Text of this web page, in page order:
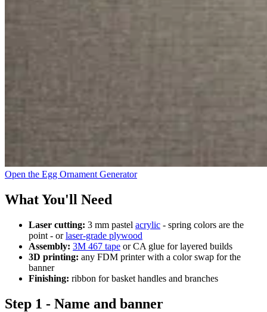
Open the Egg Ornament Generator
What You'll Need
Laser cutting: 3 mm pastel acrylic - spring colors are the
point - orlaser-grade plywood
Assembly: 3M 467 tape or CA glue for layered builds
3D printing: any FDM printer with a color swap for the
banner
Finishing: ribbon for basket handles and branches
Step 1 - Name and banner